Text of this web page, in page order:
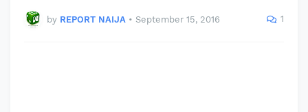
by REPORT NAIJA • September 15, 2016 1